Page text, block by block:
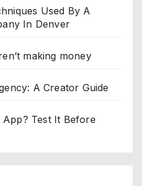
Used By A
In Denver
making money
A Creator Guide
Test It Before